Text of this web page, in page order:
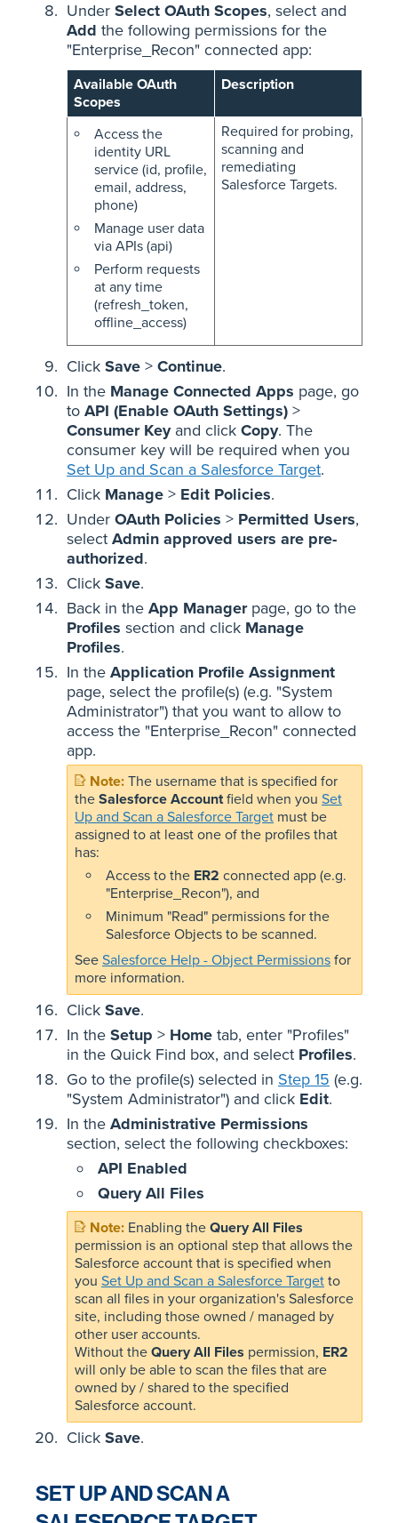
Under Select OAuth Scopes, select and
Add the following permissions for the
"Enterprise_Recon" connected app:
Available OAuth
Scopes
Description
Access the
identity URL
service (id, profile,
email, address,
phone)
Manage user data
via APIs (api)
Perform requests
at any time
(refresh_token,
offline_access)
Required for probing,
scanning and
remediating
Salesforce Targets.
Click Save > Continue.
In the Manage Connected Apps page, go
to API (Enable OAuth Settings) >
Consumer Keyand click Copy. The
consumer key will be required when you
Set Up and Scan a Salesforce Target.
Click Manage > Edit Policies.
Under OAuth Policies > Permitted Users,
select Admin approved users are pre-
authorized.
Click Save.
Back in the App Managerpage, go to the
Profiles section and click Manage
Profiles.
In the Application Profile Assignment
page, select the profile(s) (e.g. "System
Administrator") that you want to allow to
access the "Enterprise_Recon" connected
app.
The username that is specified for
the Salesforce Accountfield when you Set
Up and Scan a Salesforce Target must be
assigned to at least one of the profiles that
has:
Access to the ER2 connected app (e.g.
"Enterprise_Recon"), and
Minimum "Read" permissions for the
Salesforce Objects to be scanned.
See Salesforce Help - Object Permissions for
more information.
Click Save.
In the Setup > Home tab, enter "Profiles"
in the Quick Find box, and select Profiles.
Go to the profile(s) selected in Step 15 (e.g.
"System Administrator") and click Edit.
In the Administrative Permissions
section, select the following checkboxes:
API Enabled
Query All Files
Enabling the Query All Files
permission is an optional step that allows the
Salesforce account that is specified when
you Set Up and Scan a Salesforce Target to
scan all files in your organization's Salesforce
site, including those owned / managed by
other user accounts.
Without the Query All Files permission, ER2
will only be able to scan the files that are
owned by / shared to the specified
Salesforce account.
Click Save.
SET UP AND SCAN A